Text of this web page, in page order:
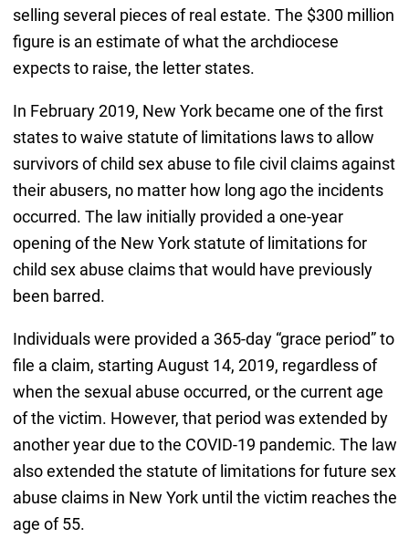
selling several pieces of real estate. The $300 million
figure is an estimate of what the archdiocese
expects to raise, the letter states.
In February 2019, New York became one of the first
states to waive statute of limitations laws to allow
survivors of child sex abuse to file civil claims against
their abusers, no matter how long ago the incidents
occurred. The law initially provided a one-year
opening of the New York statute of limitations for
child sex abuse claims that would have previously
been barred.
Individuals were provided a 365-day “grace period” to
file a claim, starting August 14, 2019, regardless of
when the sexual abuse occurred, or the current age
of the victim. However, that period was extended by
another year due to the COVID-19 pandemic. The law
also extended the statute of limitations for future sex
abuse claims in New York until the victim reaches the
age of 55.